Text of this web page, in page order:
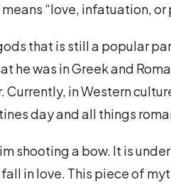
“love, infatuation, or
that is still a popular
he was in Greek and
Currently, in Western
day and all things
shooting a bow. It is
in love. This piece of